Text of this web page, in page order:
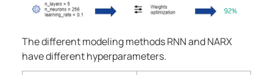
The different modeling methods RNN and NARX
have different hyperparameters.